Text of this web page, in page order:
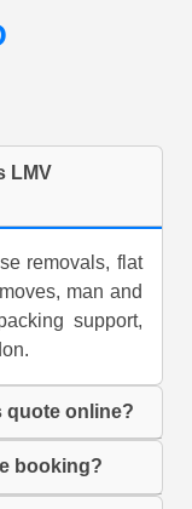
LMV
removals, flat
man and
support,
quote online?
booking?